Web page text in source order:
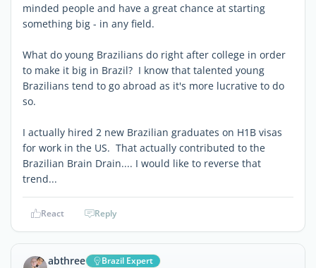
minded people and have a great chance at starting
something big - in any field.
What do young Brazilians do right after college in order
to make it big in Brazil? I know that talented young
Brazilians tend to go abroad as it's more lucrative to do
so.
I actually hired 2 new Brazilian graduates on H1B visas
for work in the US. That actually contributed to the
Brazilian Brain Drain.... I would like to reverse that
trend...
React Reply
abthree Brazil Expert